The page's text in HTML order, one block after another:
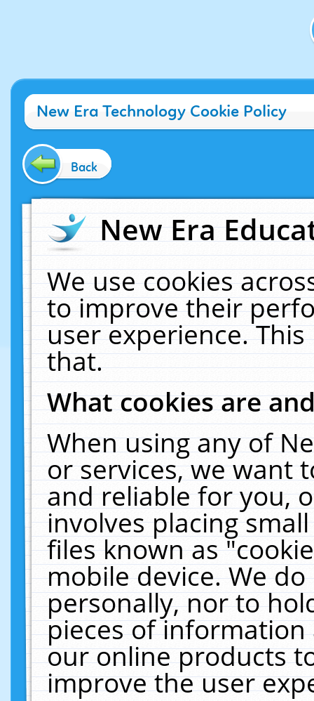
New Era Technology Cookie Policy
Back
New Era
We use cookies
to improve their
user experience.
that.
What cookies are
When using any of
or services, we want
and reliable for you,
involves placing
files known as
mobile device. We
personally, nor to
pieces of
our online products
improve the user